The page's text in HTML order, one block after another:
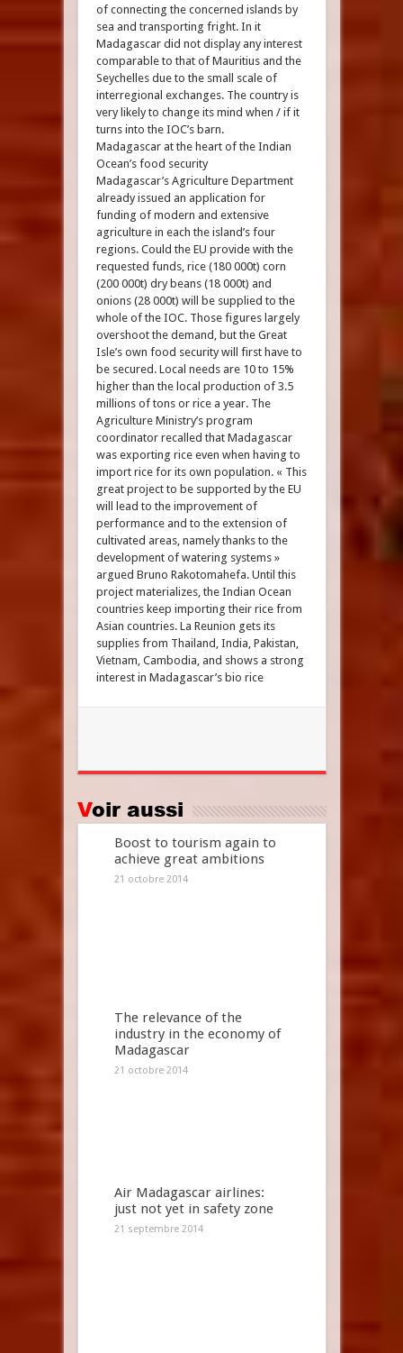
of connecting the concerned islands by
sea and transporting fright. In it
Madagascar did not display any interest
comparable to that of Mauritius and the
Seychelles due to the small scale of
interregional exchanges. The country is
very likely to change its mind when / if it
turns into the IOC’s barn.
Madagascar at the heart of the Indian
Ocean’s food security
Madagascar’s Agriculture Department
already issued an application for
funding of modern and extensive
agriculture in each the island’s four
regions. Could the EU provide with the
requested funds, rice (180 000t) corn
(200 000t) dry beans (18 000t) and
onions (28 000t) will be supplied to the
whole of the IOC. Those figures largely
overshoot the demand, but the Great
Isle’s own food security will first have to
be secured. Local needs are 10 to 15%
higher than the local production of 3.5
millions of tons or rice a year. The
Agriculture Ministry’s program
coordinator recalled that Madagascar
was exporting rice even when having to
import rice for its own population. « This
great project to be supported by the EU
will lead to the improvement of
performance and to the extension of
cultivated areas, namely thanks to the
development of watering systems »
argued Bruno Rakotomahefa. Until this
project materializes, the Indian Ocean
countries keep importing their rice from
Asian countries. La Reunion gets its
supplies from Thailand, India, Pakistan,
Vietnam, Cambodia, and shows a strong
interest in Madagascar’s bio rice
Voir aussi
Boost to tourism again to
achieve great ambitions
21 octobre 2014
The relevance of the
industry in the economy of
Madagascar
21 octobre 2014
Air Madagascar airlines:
just not yet in safety zone
21 septembre 2014